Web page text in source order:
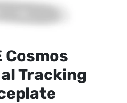
Cosmos
Tracking